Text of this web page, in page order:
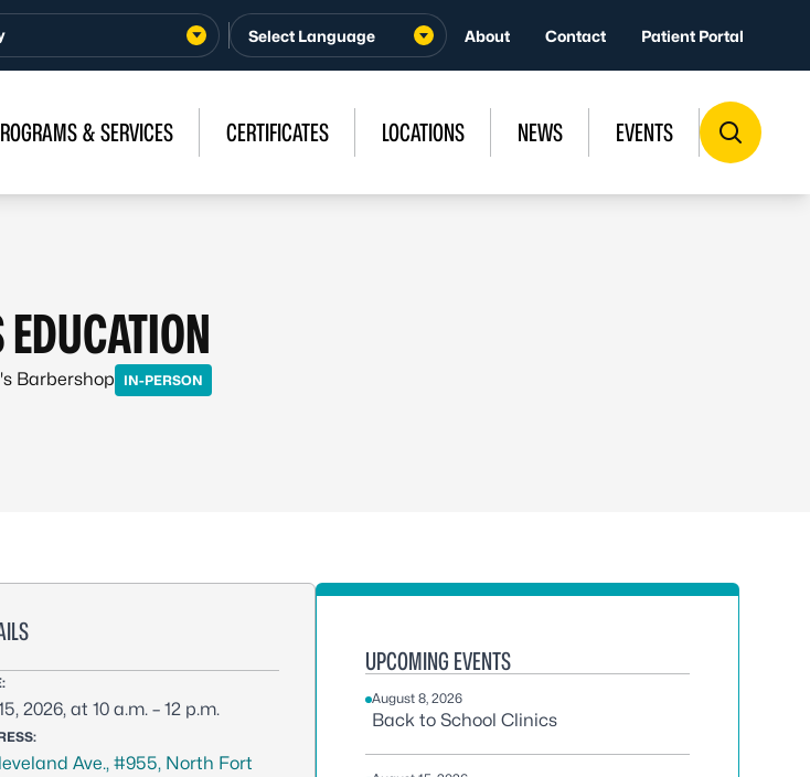
About Contact Patient Portal
& SERVICES CERTIFICATES LOCATIONS NEWS EVENTS
Barbershop IN-PERSON
2026, at 10 a.m. – 12 p.m.
Ave., #955, North Fort
UPCOMING EVENTS
August 8, 2026
Back to School Clinics